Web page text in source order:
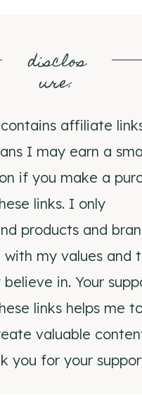
disclos
ure:
affiliate
I may earn a
if you make a
links. I only
products and
my values and
believe in. Your
links helps me
valuable
you for your